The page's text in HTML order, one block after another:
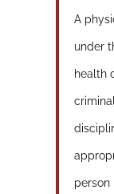
A
under
health
person